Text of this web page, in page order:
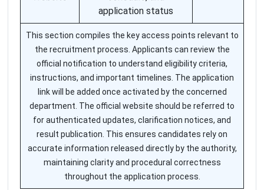
application status
This section compiles the key access points relevant to
the recruitment process. Applicants can review the
official notification to understand eligibility criteria,
instructions, and important timelines. The application
link will be added once activated by the concerned
department. The official website should be referred to
for authenticated updates, clarification notices, and
result publication. This ensures candidates rely on
accurate information released directly by the authority,
maintaining clarity and procedural correctness
throughout the application process.